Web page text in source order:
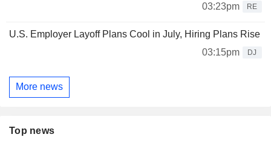
03:23pm
RE
U.S. Employer Layoff Plans Cool in July, Hiring Plans Rise
03:15pm
DJ
More news
Top news